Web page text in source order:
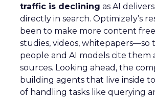
traffic is declining as AI
directly in search. Optimizely’s
been to make more content
studies, videos, whitepapers—so
people and AI models cite them
sources. Looking ahead, the
building agents that live inside
of handling tasks like querying